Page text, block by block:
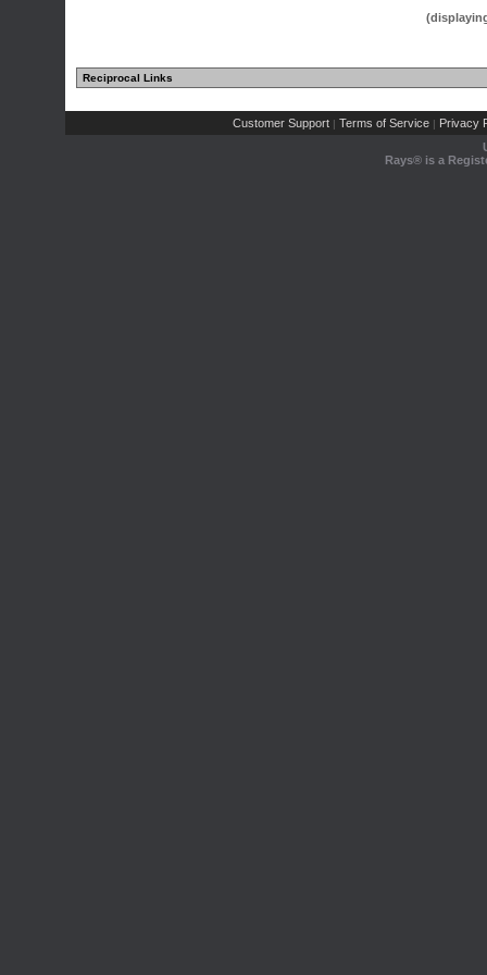
(1 comments)
Reciprocal Links
Customer Support | Terms of Service | Privacy
Rays® is a